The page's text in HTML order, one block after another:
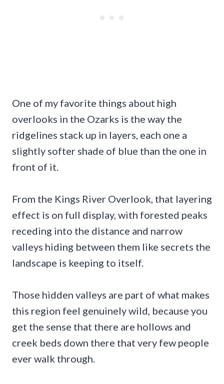
One of my favorite things about high
overlooks in the Ozarks is the way the
ridgelines stack up in layers, each one a
slightly softer shade of blue than the one in
front of it.
From the Kings River Overlook, that layering
effect is on full display, with forested peaks
receding into the distance and narrow
valleys hiding between them like secrets the
landscape is keeping to itself.
Those hidden valleys are part of what makes
this region feel genuinely wild, because you
get the sense that there are hollows and
creek beds down there that very few people
ever walk through.